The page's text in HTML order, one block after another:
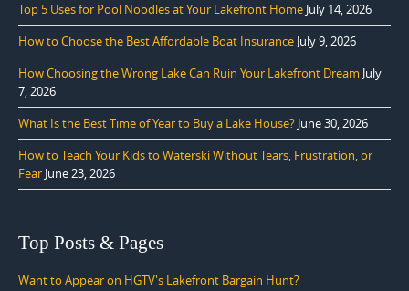
Top 5 Uses for Pool Noodles at Your Lakefront Home July 14, 2026
How to Choose the Best Affordable Boat Insurance July 9, 2026
How Choosing the Wrong Lake Can Ruin Your Lakefront Dream July
7, 2026
What Is the Best Time of Year to Buy a Lake House? June 30, 2026
How to Teach Your Kids to Waterski Without Tears, Frustration, or
Fear June 23, 2026
Top Posts & Pages
Want to Appear on HGTV's Lakefront Bargain Hunt?